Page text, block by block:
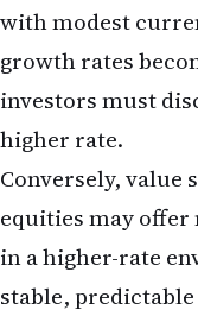
and portfolios,
window into the
An economy
in recession or
an economy with
to generate
support
For NRIs